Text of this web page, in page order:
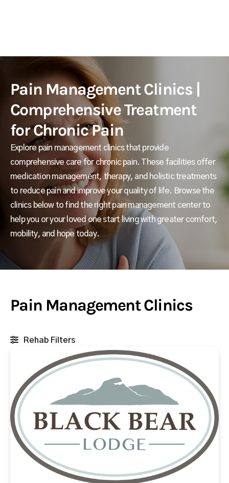
Pain Management Clinics |
Comprehensive Treatment
for Chronic Pain
Explore pain management clinics that provide
comprehensive care for chronic pain. These facilities offer
medication management, therapy, and holistic treatments
to reduce pain and improve your quality of life. Browse the
clinics below to find the right pain management center to
help you or your loved one start living with greater comfort,
mobility, and hope today.
Pain Management Clinics
Rehab Filters